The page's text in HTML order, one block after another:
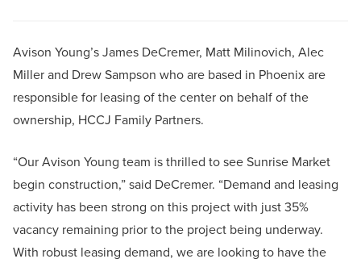
Avison Young’s James DeCremer, Matt Milinovich, Alec
Miller and Drew Sampson who are based in Phoenix are
responsible for leasing of the center on behalf of the
ownership, HCCJ Family Partners.
“Our Avison Young team is thrilled to see Sunrise Market
begin construction,” said DeCremer. “Demand and leasing
activity has been strong on this project with just 35%
vacancy remaining prior to the project being underway.
With robust leasing demand, we are looking to have the